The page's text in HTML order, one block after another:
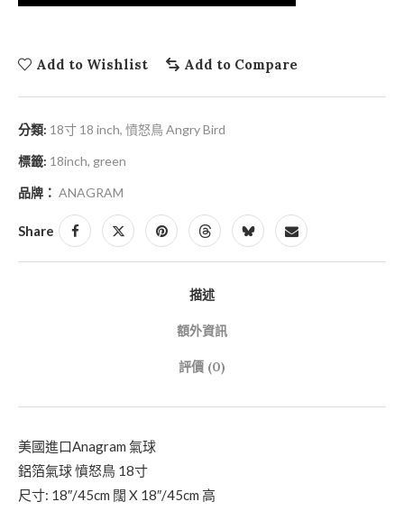
Add to Wishlist Add to Compare
分類: 18寸 18 inch, 憤怒鳥 Angry Bird
標籤: 18inch, green
品牌： ANAGRAM
Share
描述
額外資訊
評價 (0)
美國進口Anagram 氣球
鋁箔氣球 憤怒鳥 18寸
尺寸: 18″/45cm 闊 X 18″/45cm 高